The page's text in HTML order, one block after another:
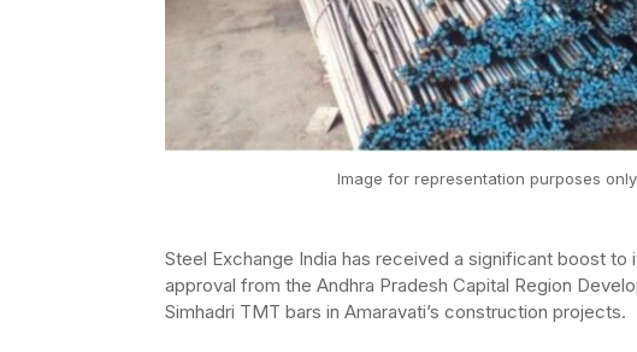
Image for representation purposes
Steel Exchange India has received a significant boost
approval from the Andhra Pradesh Capital Region
Simhadri TMT bars in Amaravati’s construction projects.